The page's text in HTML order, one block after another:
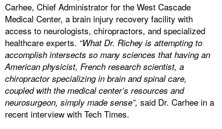
Carhee, Chief Administrator for the West Cascade
Medical Center, a brain injury recovery facility with
access to neurologists, chiropractors, and specialized
healthcare experts. “What Dr. Richey is attempting to
accomplish intersects so many sciences that having an
American physicist, French research scientist, a
chiropractor specializing in brain and spinal care,
coupled with the medical center’s resources and
neurosurgeon, simply made sense”, said Dr. Carhee in a
recent interview with Tech Times.